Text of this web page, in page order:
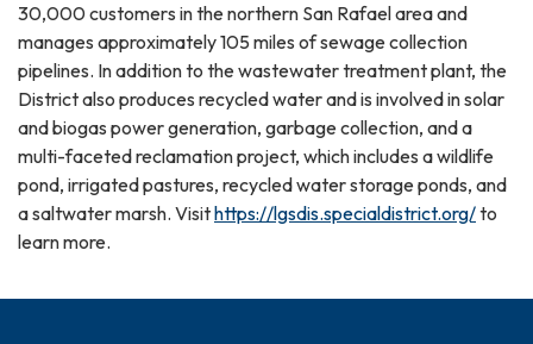
30,000 customers in the northern San Rafael area and
manages approximately 105 miles of sewage collection
pipelines. In addition to the wastewater treatment plant, the
District also produces recycled water and is involved in solar
and biogas power generation, garbage collection, and a
multi-faceted reclamation project, which includes a wildlife
pond, irrigated pastures, recycled water storage ponds, and
a saltwater marsh. Visithttps://lgsdis.specialdistrict.org/to
learn more.